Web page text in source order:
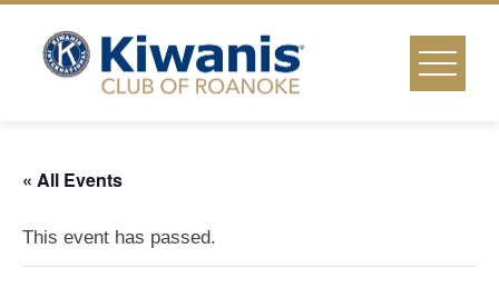
content
« All Events
This event has passed.